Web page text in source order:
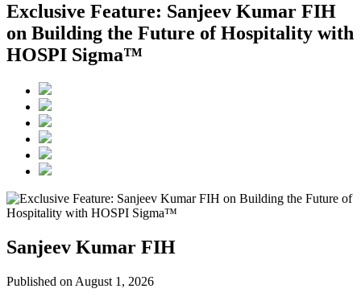
Exclusive Feature: Sanjeev Kumar FIH
on Building the Future of Hospitality with
HOSPI Sigma™
Sanjeev Kumar FIH
Published on August 1, 2026